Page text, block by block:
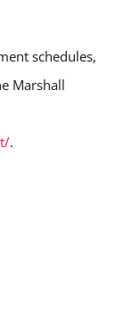
schedules,
Marshall
.